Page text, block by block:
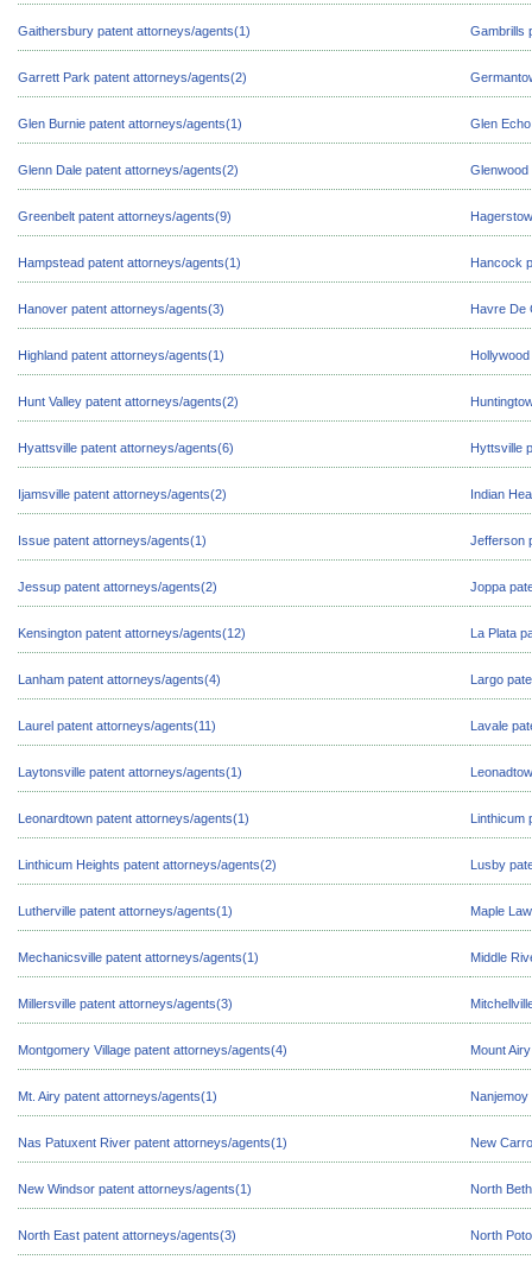
Gaithersbury patent attorneys/agents(1) Gambrills
Garrett Park patent attorneys/agents(2)
Glen Burnie patent attorneys/agents(1) Glen
Glenn Dale patent attorneys/agents(2)
Greenbelt patent attorneys/agents(9)
Hampstead patent attorneys/agents(1) Hancock
Hanover patent attorneys/agents(3) Havre De
Highland patent attorneys/agents(1)
Hunt Valley patent attorneys/agents(2)
Hyattsville patent attorneys/agents(6) Hyttsville
Ijamsville patent attorneys/agents(2) Indian
Issue patent attorneys/agents(1) Jefferson
Jessup patent attorneys/agents(2) Joppa
Kensington patent attorneys/agents(12) La Plata
Lanham patent attorneys/agents(4) Largo
Laurel patent attorneys/agents(11) Lavale
Laytonsville patent attorneys/agents(1)
Leonardtown patent attorneys/agents(1) Linthicum
Linthicum Heights patent attorneys/agents(2) Lusby
Lutherville patent attorneys/agents(1) Maple
Mechanicsville patent attorneys/agents(1) Middle
Millersville patent attorneys/agents(3)
Montgomery Village patent attorneys/agents(4) Mount
Mt. Airy patent attorneys/agents(1)
Nas Patuxent River patent attorneys/agents(1) New
New Windsor patent attorneys/agents(1) North
North East patent attorneys/agents(3) North